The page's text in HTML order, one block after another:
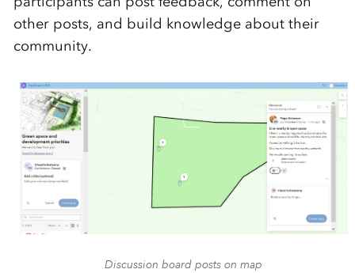
other posts, and build knowledge about their
community.
Discussion board posts on map